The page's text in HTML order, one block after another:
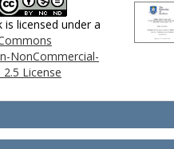
is licensed under a
NonCommercial-
License